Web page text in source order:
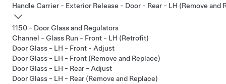
Handle Carrier - Exterior Release - Door - Rear - LH (Remove and
1150 - Door Glass and Regulators
Channel - Glass Run - Front - LH (Retrofit)
Door Glass - LH - Front - Adjust
Door Glass - LH - Front (Remove and Replace)
Door Glass - LH - Rear - Adjust
Door Glass - LH - Rear (Remove and Replace)